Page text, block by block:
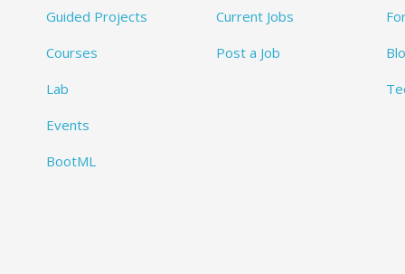
Guided Projects
Courses
Lab
Events
BootML
Current Jobs
Post a Job